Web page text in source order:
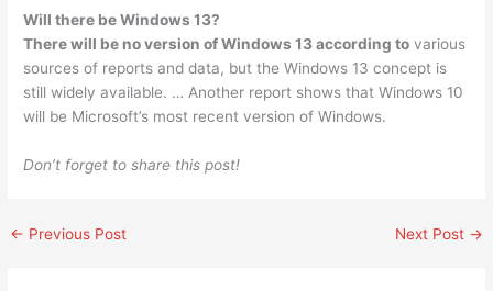
Will there be Windows 13?
There will be no version of Windows 13 according to various
sources of reports and data, but the Windows 13 concept is
still widely available. … Another report shows that Windows 10
will be Microsoft’s most recent version of Windows.
Don’t forget to share this post!
← Previous Post Next Post →